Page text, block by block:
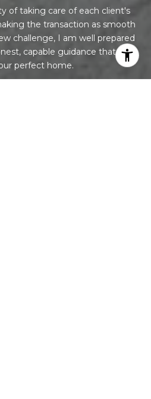
of taking care of each client's
the transaction as smooth
challenge, I am well prepared
capable guidance that will
perfect home.